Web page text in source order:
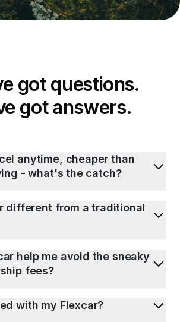
got questions.
got answers.
anytime, cheaper than
- what's the catch?
different from a traditional
help me avoid the sneaky
fees?
with my Flexcar?